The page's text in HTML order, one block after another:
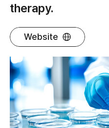
therapy.
Website